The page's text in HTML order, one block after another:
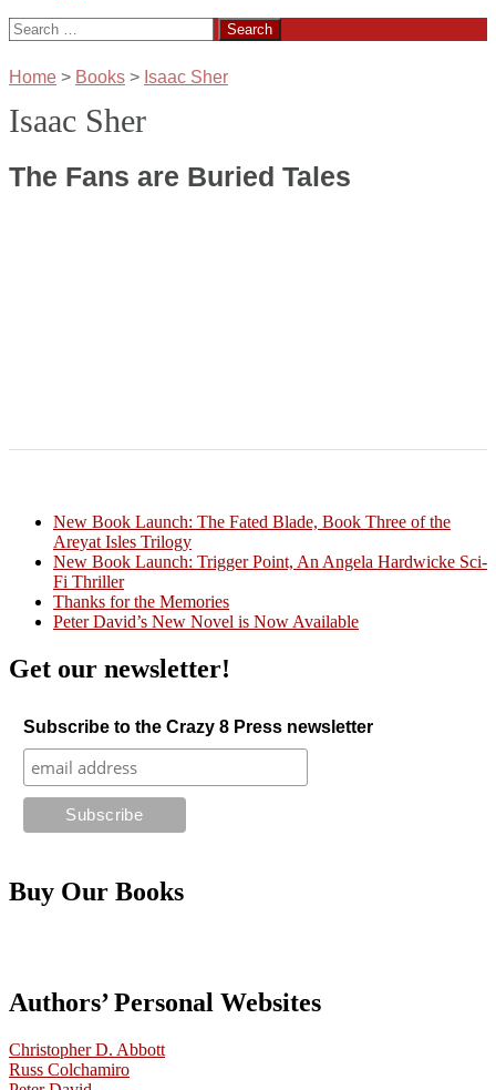
Search
for:
Home > Books > Isaac Sher
Isaac Sher
The Fans are Buried Tales
Crazy Good Stories
New Book Launch: The Fated Blade, Book Three of the
Areyat Isles Trilogy
New Book Launch: Trigger Point, An Angela Hardwicke Sci-
Fi Thriller
Thanks for the Memories
Peter David’s New Novel is Now Available
Get our newsletter!
Subscribe to the Crazy 8 Press newsletter
Buy Our Books
Authors’ Personal Websites
Christopher D. Abbott
Russ Colchamiro